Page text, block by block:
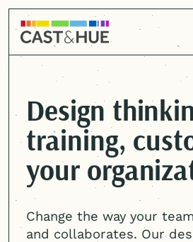
Design
training,
your
Change the way your
and collaborates. Our